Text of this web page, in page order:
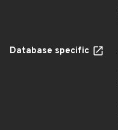
Database specific